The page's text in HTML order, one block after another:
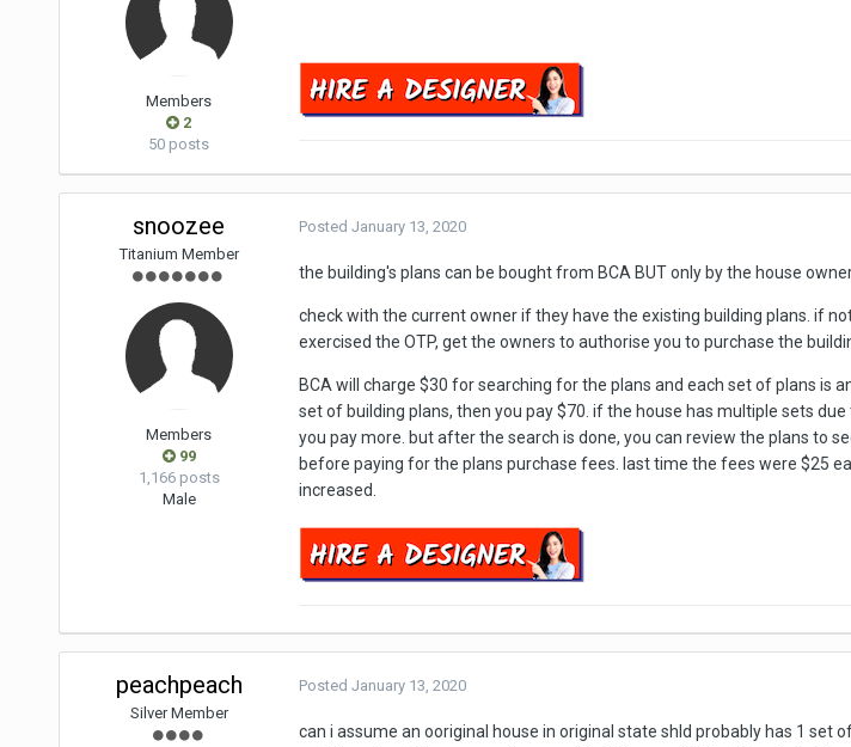
Members
2
50 posts
snoozee
Titanium Member
Members
99
1,166 posts
Male
Posted January 13, 2020
the building's plans can be bought from BCA BUT only by the house
check with the current owner if they have the existing building plans. if
exercised the OTP, get the owners to authorise you to purchase the
BCA will charge $30 for searching for the plans and each set of plans is
set of building plans, then you pay $70. if the house has multiple sets
you pay more. but after the search is done, you can review the plans to
before paying for the plans purchase fees. last time the fees were $25
increased.
peachpeach
Silver Member
Posted January 13, 2020
can i assume an ooriginal house in original state shld probably has 1 set